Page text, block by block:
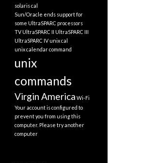
solaris cal
Sun/Oracle ends support for
some UltraSPARC processors
TV UltraSPARC II UltraSPARC III
UltraSPARC IV unix cal
unix calendar command
unix
commands
Virgin America Wi-Fi
Your account is configured to
prevent you from using this
computer. Please try another
computer